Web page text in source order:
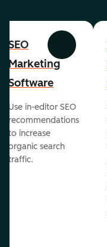
Previous Next
SEO
Marketing
Software
Use in-editor SEO
recommendations
to increase
organic search
traffic.